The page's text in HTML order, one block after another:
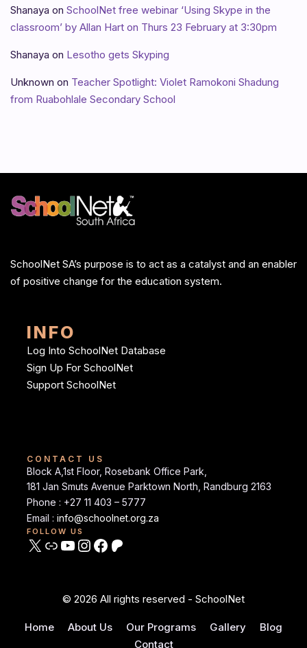
Shanaya on SchoolNet free webinar ‘Using Skype in the
classroom’ by Allan Hart on Thurs 23 February at 3:30pm
Shanaya on Lesotho gets Skyping
Unknown on Teacher Spotlight: Violet Ramokoni Shadung
from Ruabohlale Secondary School
SchoolNet SA’s purpose is to act as a catalyst and an enabler
of positive change for the education system.
INFO
Log Into SchoolNet Database
Sign Up For SchoolNet
Support SchoolNet
CONTACT US
Block A,1st Floor, Rosebank Office Park,
181 Jan Smuts Avenue Parktown North, Randburg 2163
Phone : +27 11 403 – 5777
Email : info@schoolnet.org.za
FOLLOW US
© 2026 All rights reserved - SchoolNet
Home About Us Our Programs Gallery
Blog
Contact